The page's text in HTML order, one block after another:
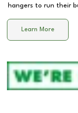
hangers to run their
Learn More